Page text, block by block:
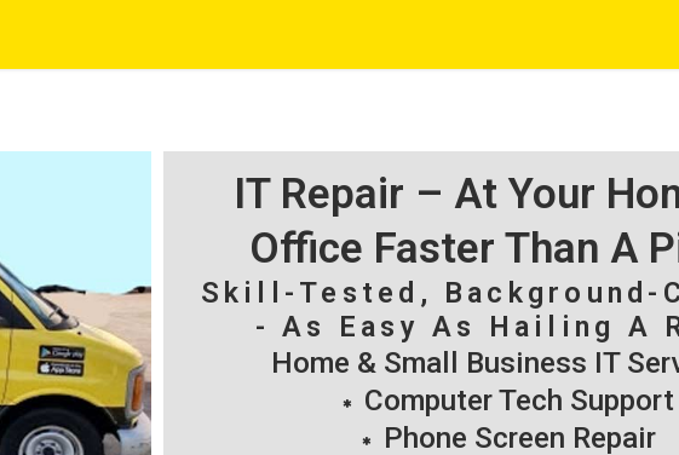
IT Repair – At Your
Office Faster Than A
Skill-Tested, Background-
- As Easy As Hailing A
Home & Small Business IT
Computer Tech Support
Phone Screen Repair